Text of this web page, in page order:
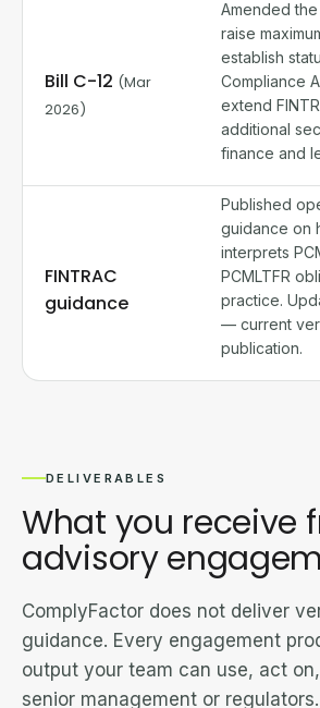
Bill C-12 (Mar
2026)
Amended the
raise
establish
Compliance
extend
additional
finance and
FINTRAC
guidance
Published
guidance on
interprets
PCMLTFR
practice.
— current
publication.
DELIVERABLES
What you receive
advisory
ComplyFactor does not deliver
guidance. Every engagement
output your team can use, act
senior management or regulators.